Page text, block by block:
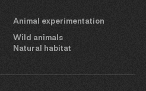
Animal experimentation
Wild animals
Natural habitat